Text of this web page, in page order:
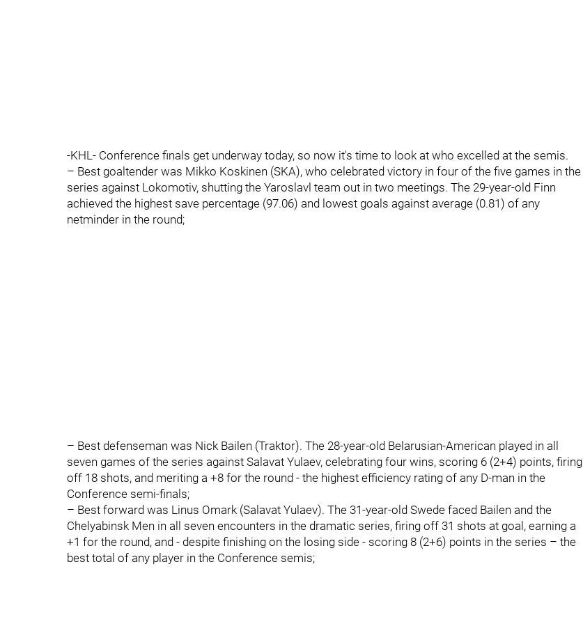
-KHL- Conference finals get underway today, so now it's time to look at who excelled at the semis.
– Best goaltender was Mikko Koskinen (SKA), who celebrated victory in four of the five games in the
series against Lokomotiv, shutting the Yaroslavl team out in two meetings. The 29-year-old Finn
achieved the highest save percentage (97.06) and lowest goals against average (0.81) of any
netminder in the round;
– Best defenseman was Nick Bailen (Traktor). The 28-year-old Belarusian-American played in all
seven games of the series against Salavat Yulaev, celebrating four wins, scoring 6 (2+4) points, firing
off 18 shots, and meriting a +8 for the round - the highest efficiency rating of any D-man in the
Conference semi-finals;
– Best forward was Linus Omark (Salavat Yulaev). The 31-year-old Swede faced Bailen and the
Chelyabinsk Men in all seven encounters in the dramatic series, firing off 31 shots at goal, earning a
+1 for the round, and - despite finishing on the losing side - scoring 8 (2+6) points in the series – the
best total of any player in the Conference semis;